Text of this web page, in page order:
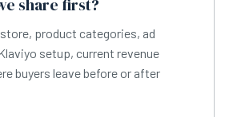
product categories, ad
setup, current revenue
buyers leave before or after